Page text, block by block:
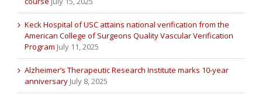
Keck Hospital of USC attains national verification from the
American College of Surgeons Quality Vascular Verification
Program July 11, 2025
Alzheimer’s Therapeutic Research Institute marks 10-year
anniversary July 8, 2025